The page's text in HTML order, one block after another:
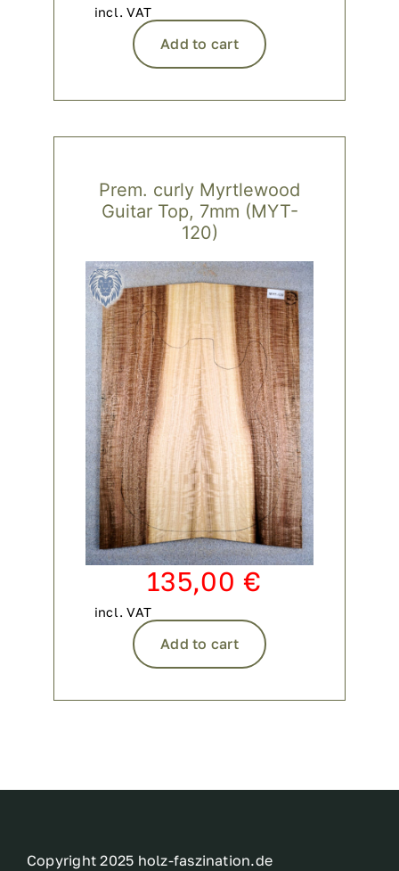
incl. VAT
Add to cart
Prem. curly Myrtlewood
Guitar Top, 7mm (MYT-
120)
135,00 €
incl. VAT
Add to cart
Copyright 2025 holz-faszination.de